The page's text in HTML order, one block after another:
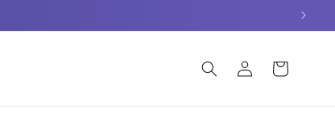
Log
in
Cart